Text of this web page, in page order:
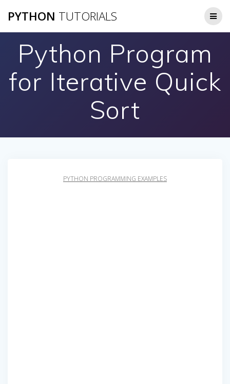
to
PYTHON TUTORIALS
Python Program
for Iterative Quick
Sort
PYTHON PROGRAMMING EXAMPLES